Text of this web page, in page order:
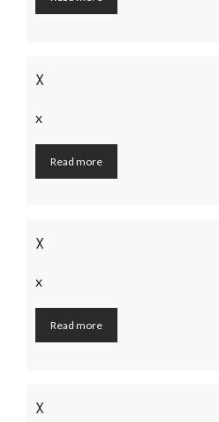
x
x
Read more
x
x
Read more
x